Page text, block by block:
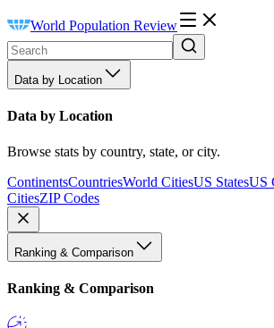
World Population Review
Data by Location
Data by Location
Browse stats by country, state, or city.
ContinentsCountriesWorld CitiesUS StatesUS
CitiesZIP Codes
Ranking & Comparison
Ranking & Comparison